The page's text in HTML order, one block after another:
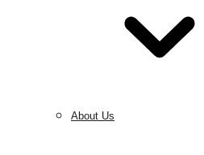
About Us